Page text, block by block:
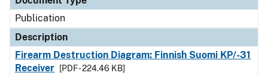
Publication
Description
Firearm Destruction Diagram: Finnish Suomi KP/-31
Receiver
[PDF - 224.46 KB]